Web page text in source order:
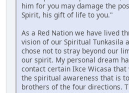
him for you may damage the
Spirit, his gift of life to you."
As a Red Nation we have lived
vision of our Spiritual Tunkasila
chose not to stray beyond our
our spirit. My personal dream
contact certain Ikce Wicasa
the spiritual awareness that is
brothers of the four directions.